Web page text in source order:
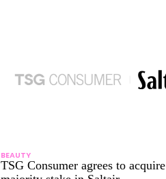
BEAUTY
TSG Consumer agrees to acquire